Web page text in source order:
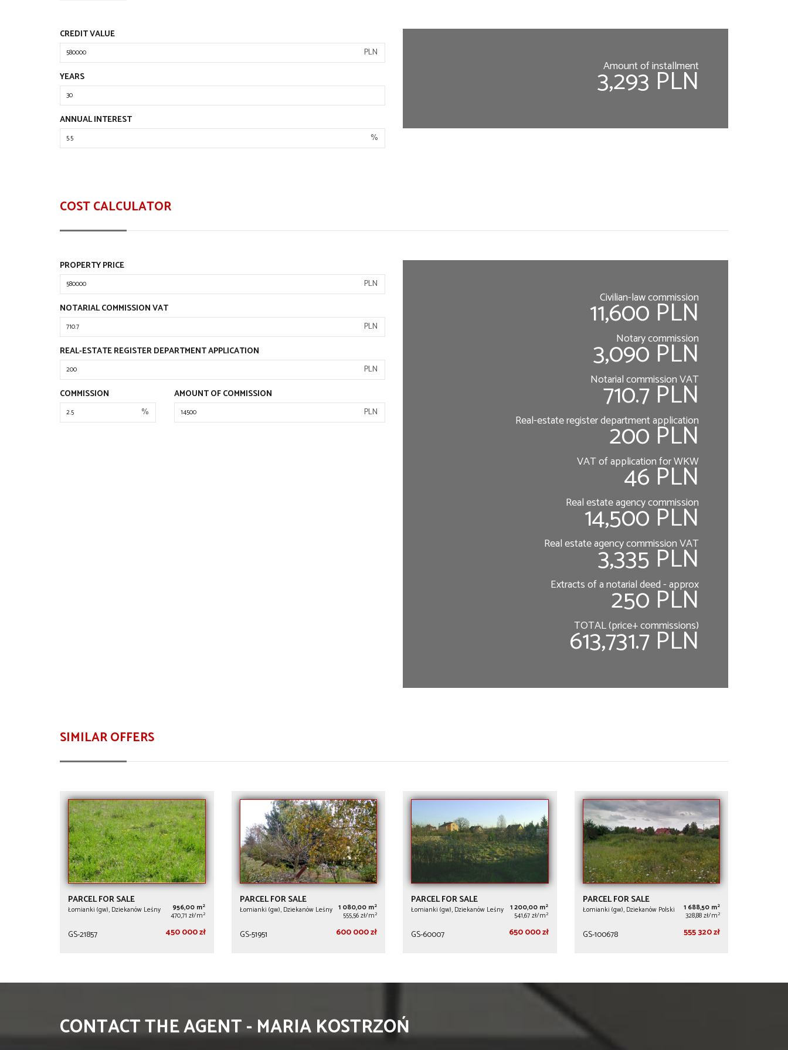
CREDIT VALUE
PLN
YEARS
ANNUAL INTEREST
%
Amount of installment
3,293 PLN
COST CALCULATOR
PROPERTY PRICE
PLN
NOTARIAL COMMISSION VAT
PLN
REAL-ESTATE REGISTER DEPARTMENT APPLICATION
PLN
COMMISSION
%
AMOUNT OF COMMISSION
PLN
Civilian-law commission
11,600 PLN
Notary commission
3,090 PLN
Notarial commission VAT
710.7 PLN
Real-estate register department application
200 PLN
VAT of application for WKW
46 PLN
Real estate agency commission
14,500 PLN
Real estate agency commission VAT
3,335 PLN
Extracts of a notarial deed - approx
250 PLN
TOTAL (price+ commissions)
613,731.7 PLN
SIMILAR OFFERS
PARCEL FOR SALE
Łomianki (gw), Dziekanów Leśny 956,00 m2
470,71 zł/m2
GS-21857 450 000 zł
PARCEL FOR SALE
Łomianki (gw), Dziekanów Leśny 1 080,00 m2
555,56 zł/m2
GS-51951 600 000 zł
PARCEL FOR SALE
Łomianki (gw), Dziekanów Leśny 1 200,00 m2
541,67 zł/m2
GS-60007 650 000 zł
PARCEL FOR SALE
Łomianki (gw), Dziekanów Polski 1 688,50 m2
328,88 zł/m2
GS-100678 555 320 zł
CONTACT THE AGENT - MARIA KOSTRZOŃ